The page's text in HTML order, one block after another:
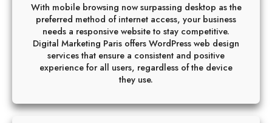
With mobile browsing now surpassing desktop as the
preferred method of internet access, your business
needs a responsive website to stay competitive.
Digital Marketing Paris offers WordPress web design
services that ensure a consistent and positive
experience for all users, regardless of the device
they use.